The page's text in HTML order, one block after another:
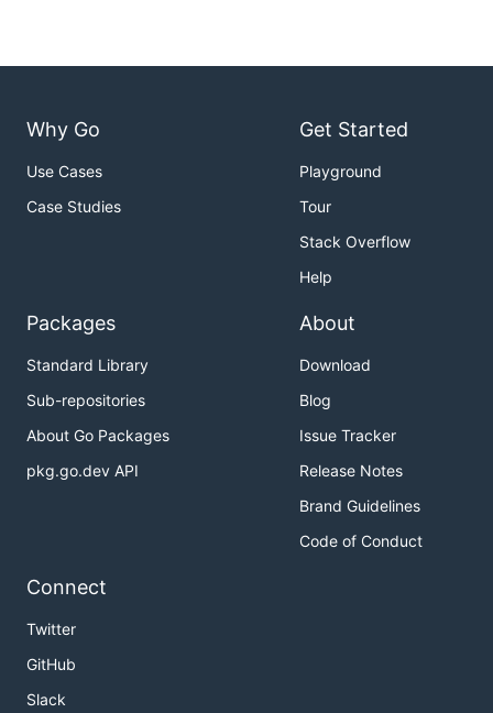
Why Go
Use Cases
Case Studies
Get Started
Playground
Tour
Stack Overflow
Help
Packages
Standard Library
Sub-repositories
About Go Packages
pkg.go.dev API
About
Download
Blog
Issue Tracker
Release Notes
Brand Guidelines
Code of Conduct
Connect
Twitter
GitHub
Slack